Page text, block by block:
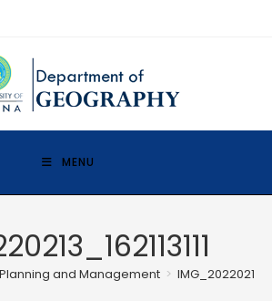
MENU
and Management >